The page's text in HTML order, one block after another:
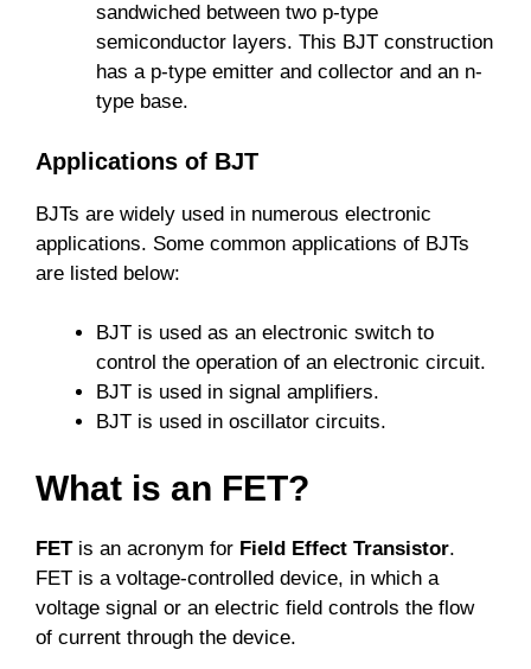
sandwiched between two p-type
semiconductor layers. This BJT construction
has a p-type emitter and collector and an n-
type base.
Applications of BJT
BJTs are widely used in numerous electronic
applications. Some common applications of BJTs
are listed below:
BJT is used as an electronic switch to
control the operation of an electronic circuit.
BJT is used in signal amplifiers.
BJT is used in oscillator circuits.
What is an FET?
FETis an acronym for Field Effect Transistor.
FET is a voltage-controlled device, in which a
voltage signal or an electric field controls the flow
of current through the device.